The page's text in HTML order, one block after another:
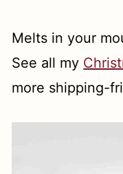
Melts in your
See all my
more shipping-